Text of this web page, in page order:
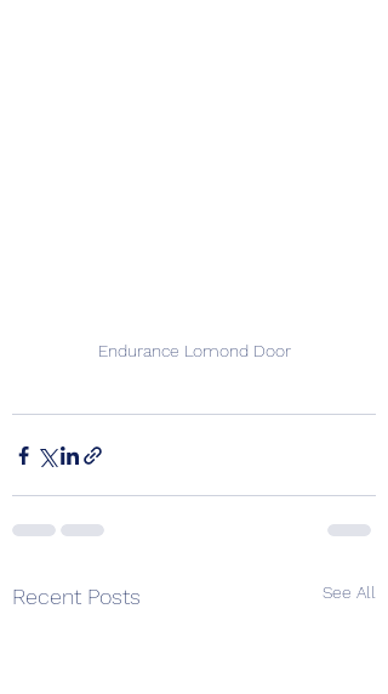
Endurance Lomond Door
Recent Posts See All